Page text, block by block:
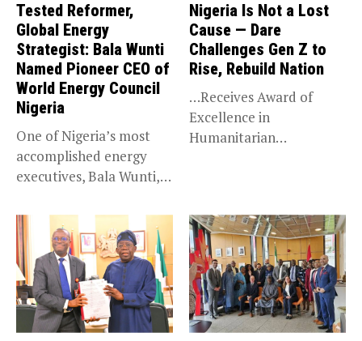
Tested Reformer,
Global Energy
Strategist: Bala Wunti
Named Pioneer CEO of
World Energy Council
Nigeria
One of Nigeria’s most
accomplished energy
executives, Bala Wunti,
Nigeria Is Not a Lost
Cause — Dare
Challenges Gen Z to
Rise, Rebuild Nation
…Receives Award of
Excellence in
Humanitarian